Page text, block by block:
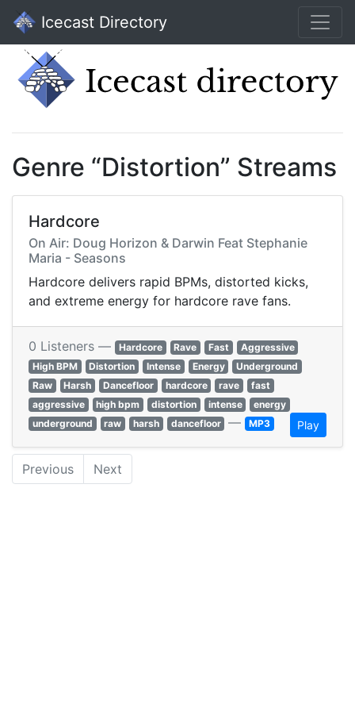
Icecast Directory
Genre “Distortion” Streams
Hardcore
On Air: Doug Horizon & Darwin Feat Stephanie
Maria - Seasons
Hardcore delivers rapid BPMs, distorted kicks,
and extreme energy for hardcore rave fans.
0 Listeners — Hardcore Rave Fast
Aggressive
High BPM
Distortion Intense Energy
Underground
Raw
Harsh Dancefloor hardcore rave
fast
aggressive
high bpm distortion intense
energy
underground
raw harsh dancefloor — MP3 Play
Previous Next